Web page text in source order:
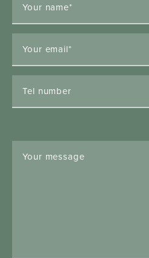
Your name*
Your email*
Tel number
Your message